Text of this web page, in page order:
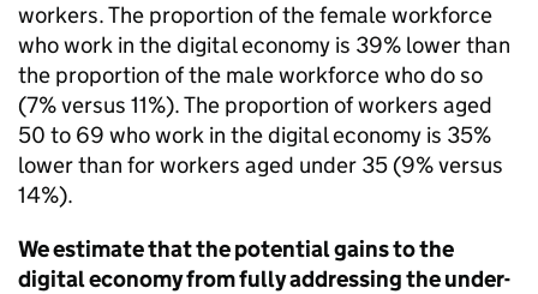
workers. The proportion of the female workforce
who work in the digital economy is 39% lower than
the proportion of the male workforce who do so
(7% versus 11%). The proportion of workers aged
50 to 69 who work in the digital economy is 35%
lower than for workers aged under 35 (9% versus
14%).
We estimate that the potential gains to the
digital economy from fully addressing the under-